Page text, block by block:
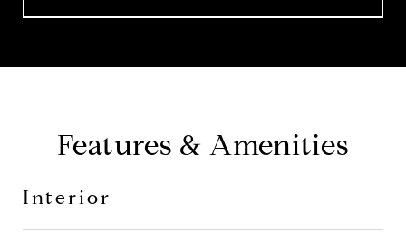
Features & Amenities
Interior